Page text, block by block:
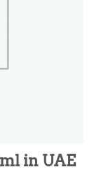
in UAE